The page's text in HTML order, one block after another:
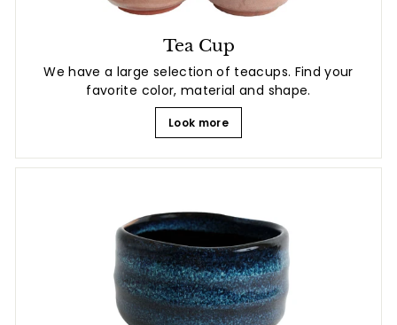
Tea Cup
We have a large selection of teacups. Find your
favorite color, material and shape.
Look more